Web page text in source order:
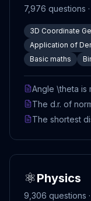
7,976 questions ·
3D Coordinate
Application of
Basic maths
Angle \theta is
Mathematics |
The d.r. of
Mathematics |
The shortest
⚛️Physics
9,306 questions ·